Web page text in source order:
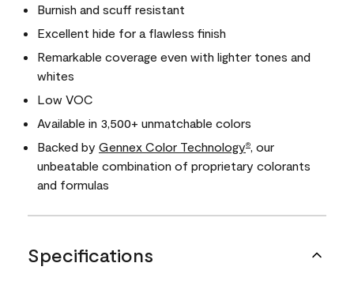
Burnish and scuff resistant
Excellent hide for a flawless finish
Remarkable coverage even with lighter tones and
whites
Low VOC
Available in 3,500+ unmatchable colors
Backed by Gennex Color Technology®
, our
unbeatable combination of proprietary colorants
and formulas
Specifications